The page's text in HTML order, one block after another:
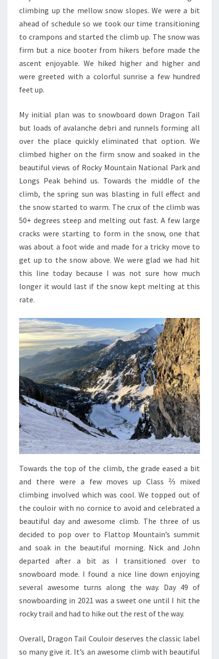
climbing up the mellow snow slopes. We were a bit
ahead of schedule so we took our time transitioning
to crampons and started the climb up. The snow was
firm but a nice booter from hikers before made the
ascent enjoyable. We hiked higher and higher and
were greeted with a colorful sunrise a few hundred
feet up.
My initial plan was to snowboard down Dragon Tail
but loads of avalanche debri and runnels forming all
over the place quickly eliminated that option. We
climbed higher on the firm snow and soaked in the
beautiful views of Rocky Mountain National Park and
Longs Peak behind us. Towards the middle of the
climb, the spring sun was blasting in full effect and
the snow started to warm. The crux of the climb was
50+ degrees steep and melting out fast. A few large
cracks were starting to form in the snow, one that
was about a foot wide and made for a tricky move to
get up to the snow above. We were glad we had hit
this line today because I was not sure how much
longer it would last if the snow kept melting at this
rate.
Towards the top of the climb, the grade eased a bit
and there were a few moves up Class ⅔ mixed
climbing involved which was cool. We topped out of
the couloir with no cornice to avoid and celebrated a
beautiful day and awesome climb. The three of us
decided to pop over to Flattop Mountain’s summit
and soak in the beautiful morning. Nick and John
departed after a bit as I transitioned over to
snowboard mode. I found a nice line down enjoying
several awesome turns along the way. Day 49 of
snowboarding in 2021 was a sweet one until I hit the
rocky trail and had to hike out the rest of the way.
Overall, Dragon Tail Couloir deserves the classic label
so many give it. It’s an awesome climb with beautiful